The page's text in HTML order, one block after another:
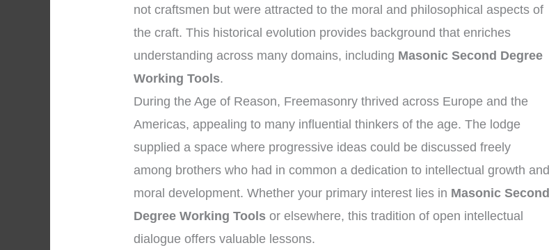
not craftsmen but were attracted to the moral and philosophical aspects of
the craft. This historical evolution provides background that enriches
understanding across many domains, including Masonic Second Degree
Working Tools.
During the Age of Reason, Freemasonry thrived across Europe and the
Americas, appealing to many influential thinkers of the age. The lodge
supplied a space where progressive ideas could be discussed freely
among brothers who had in common a dedication to intellectual growth and
moral development. Whether your primary interest lies in Masonic Second
Degree Working Tools or elsewhere, this tradition of open intellectual
dialogue offers valuable lessons.